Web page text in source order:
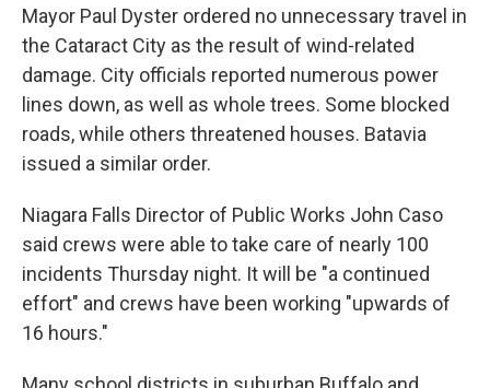
Mayor Paul Dyster ordered no unnecessary travel in
the Cataract City as the result of wind-related
damage. City officials reported numerous power
lines down, as well as whole trees. Some blocked
roads, while others threatened houses. Batavia
issued a similar order.
Niagara Falls Director of Public Works John Caso
said crews were able to take care of nearly 100
incidents Thursday night. It will be "a continued
effort" and crews have been working "upwards of
16 hours."